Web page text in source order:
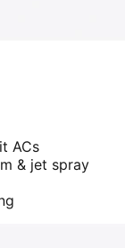
ACs
& jet spray